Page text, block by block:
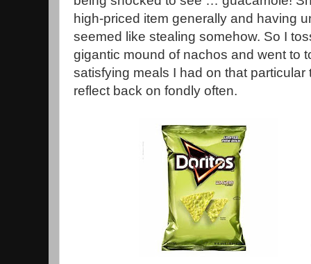
high-priced item generally and having
seemed like stealing somehow. So I
gigantic mound of nachos and went to
satisfying meals I had on that particular
reflect back on fondly often.